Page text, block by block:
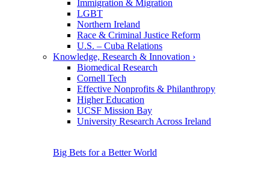
Immigration & Migration
LGBT
Northern Ireland
Race & Criminal Justice Reform
U.S. – Cuba Relations
Knowledge, Research & Innovation ›
Biomedical Research
Cornell Tech
Effective Nonprofits & Philanthropy
Higher Education
UCSF Mission Bay
University Research Across Ireland
Big Bets for a Better World